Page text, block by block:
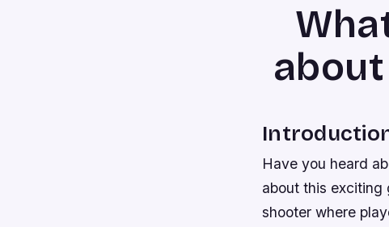
Have you heard
about this exciting
shooter where